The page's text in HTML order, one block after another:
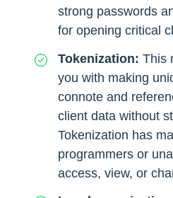
strong passwords
for opening critical
Tokenization: This
you with making
connote and
client data without
Tokenization has
programmers or
access, view, or